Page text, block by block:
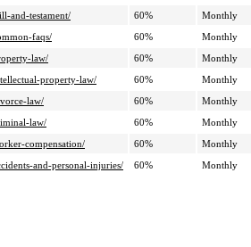
and-testament/
60%
Monthly
faqs/
60%
Monthly
law/
60%
Monthly
property-law/
60%
Monthly
law/
60%
Monthly
law/
60%
Monthly
compensation/
60%
Monthly
and-personal-injuries/
60% Monthly